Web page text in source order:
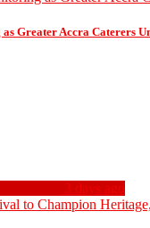
Greater Accra Caterers
3 days ago